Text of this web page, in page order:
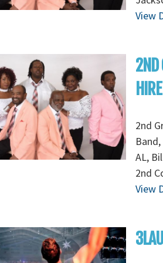
View
2ND
HIRE
2nd
AL,
2nd
View